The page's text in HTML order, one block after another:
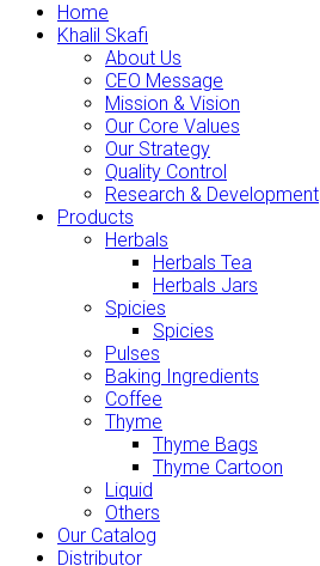
Home
Khalil Skafi
About Us
CEO Message
Mission & Vision
Our Core Values
Our Strategy
Quality Control
Research & Development
Products
Herbals
Herbals Tea
Herbals Jars
Spicies
Spicies
Pulses
Baking Ingredients
Coffee
Thyme
Thyme Bags
Thyme Cartoon
Liquid
Others
Our Catalog
Distributor